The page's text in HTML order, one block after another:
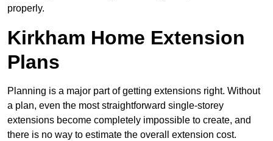
properly.
Kirkham Home Extension
Plans
Planning is a major part of getting extensions right. Without
a plan, even the most straightforward single-storey
extensions become completely impossible to create, and
there is no way to estimate the overall extension cost.